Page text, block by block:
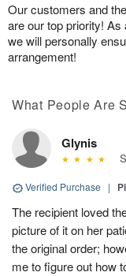
Our customers and
are our top priority!
we will personally
arrangement!
What People Are
Glynis
Verified Purchase |
The recipient loved
picture of it on her
the original order;
me to figure out how